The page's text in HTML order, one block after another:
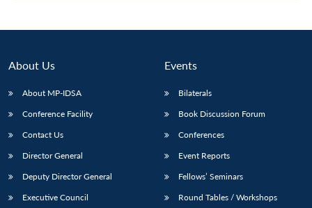
About Us
About MP-IDSA
Conference Facility
Contact Us
Director General
Deputy Director General
Executive Council
Events
Bilaterals
Book Discussion Forum
Conferences
Event Reports
Fellows’ Seminars
Round Tables / Workshops